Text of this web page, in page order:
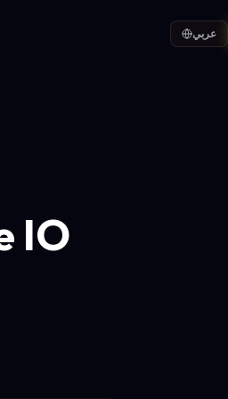
عربي
IO